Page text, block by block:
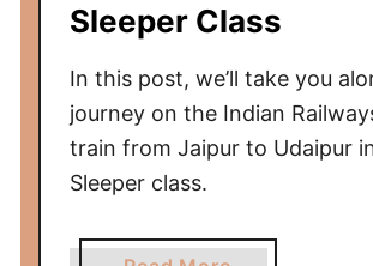
o
e
l
R
i
Sleeper Class
In this post, we’ll take you
journey on the Indian
train from Jaipur to Udaipur
Sleeper class.